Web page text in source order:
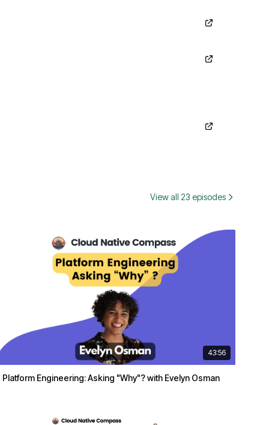
View all 23 episodes
43:56
Platform Engineering: Asking "Why"? with Evelyn Osman